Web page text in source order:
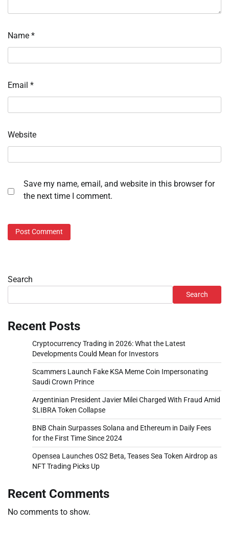
Name *
Email *
Website
Save my name, email, and website in this browser for
the next time I comment.
Search
Search
Recent Posts
Cryptocurrency Trading in 2026: What the Latest
Developments Could Mean for Investors
Scammers Launch Fake KSA Meme Coin Impersonating
Saudi Crown Prince
Argentinian President Javier Milei Charged With Fraud Amid
$LIBRA Token Collapse
BNB Chain Surpasses Solana and Ethereum in Daily Fees
for the First Time Since 2024
Opensea Launches OS2 Beta, Teases Sea Token Airdrop as
NFT Trading Picks Up
Recent Comments
No comments to show.